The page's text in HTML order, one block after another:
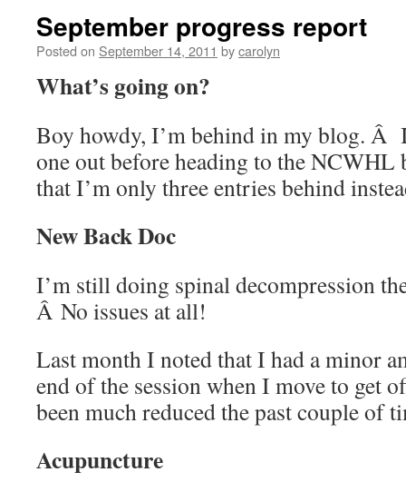
September progress report
Posted on September 14, 2011 bycarolyn
What’s going on?
Boy howdy, I’m behind in my blog. Â
one out before heading to the NCWHL
that I’m only three entries behind
New Back Doc
I’m still doing spinal decompression
Â No issues at all!
Last month I noted that I had a minor
end of the session when I move to get
been much reduced the past couple of
Acupuncture